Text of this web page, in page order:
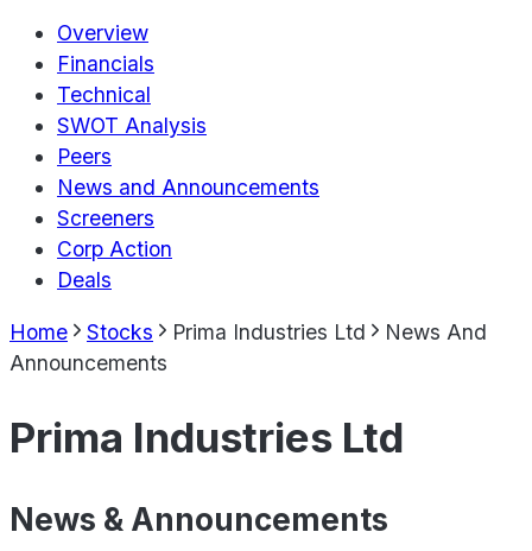
Overview
Financials
Technical
SWOT Analysis
Peers
News and Announcements
Screeners
Corp Action
Deals
Home Stocks Prima Industries Ltd
News And
Announcements
Prima Industries Ltd
News & Announcements